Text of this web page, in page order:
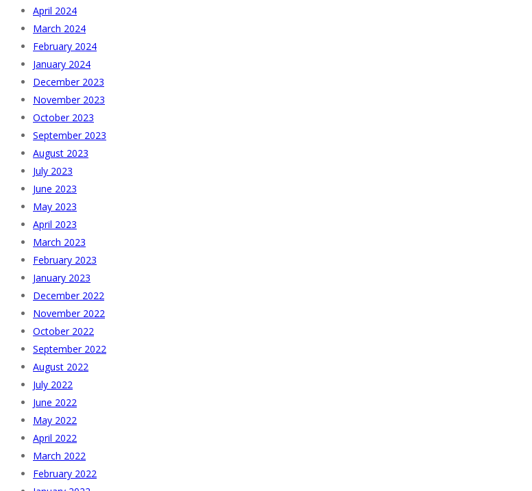
April 2024
March 2024
February 2024
January 2024
December 2023
November 2023
October 2023
September 2023
August 2023
July 2023
June 2023
May 2023
April 2023
March 2023
February 2023
January 2023
December 2022
November 2022
October 2022
September 2022
August 2022
July 2022
June 2022
May 2022
April 2022
March 2022
February 2022